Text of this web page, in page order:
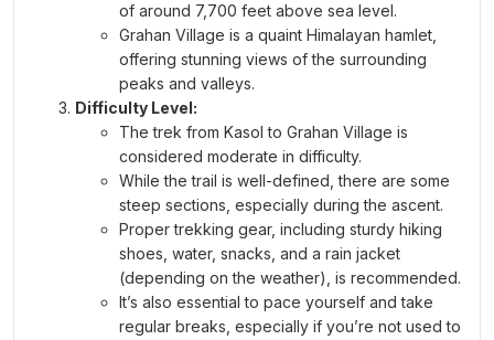
of around 7,700 feet above sea level.
Grahan Village is a quaint Himalayan hamlet,
offering stunning views of the surrounding
peaks and valleys.
Difficulty Level:
The trek from Kasol to Grahan Village is
considered moderate in difficulty.
While the trail is well-defined, there are some
steep sections, especially during the ascent.
Proper trekking gear, including sturdy hiking
shoes, water, snacks, and a rain jacket
(depending on the weather), is recommended.
It’s also essential to pace yourself and take
regular breaks, especially if you’re not used to